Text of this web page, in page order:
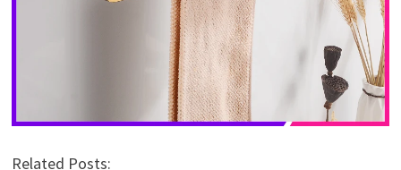
Related Posts: